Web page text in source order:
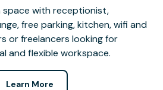
with receptionist,
free parking, kitchen, wifi and
or freelancers looking for
and flexible workspace.
Learn More